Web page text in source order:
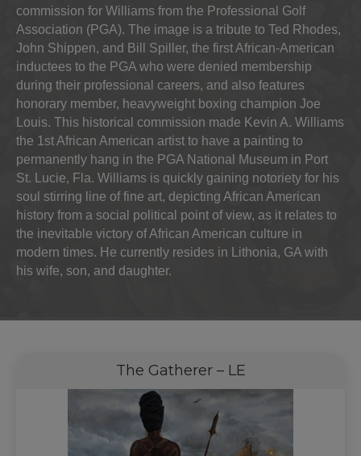
commission for Williams from the Professional Golf
Association (PGA). The image is a tribute to Ted Rhodes,
John Shippen, and Bill Spiller, the first African-American
inductees to the PGA who were denied membership
during their professional careers, and also features
honorary member, heavyweight boxing champion Joe
Louis. This historical commission made Kevin A. Williams
the 1st African American artist to have a painting to
permanently hang in the PGA National Museum in Port
St. Lucie, Fla. Williams is quickly gaining notoriety for his
soul stirring line of fine art, depicting African American
history from a social political point of view, as it relates to
the inevitable victory of African American culture in
modern times. He currently resides in Lithonia, GA with
his wife, son, and daughter.
The Gatherer – LE